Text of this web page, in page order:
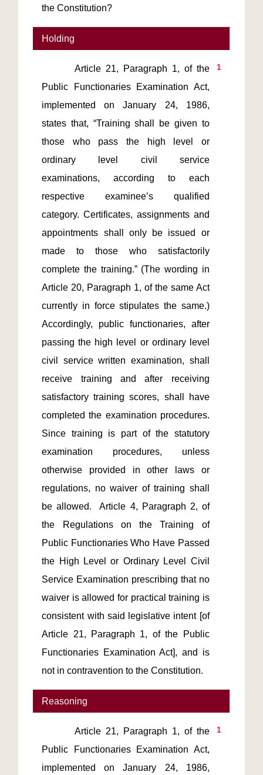
the Constitution?
Holding
1
Public Functionaries Examination Act,
implemented on January 24, 1986,
states that, “Training shall be given to
those who pass the high level or
ordinary level civil service
examinations, according to each
respective examinee’s qualified
category. Certificates, assignments and
appointments shall only be issued or
made to those who satisfactorily
complete the training.” (The wording in
Article 20, Paragraph 1, of the same Act
currently in force stipulates the same.)
Accordingly, public functionaries, after
passing the high level or ordinary level
civil service written examination, shall
receive training and after receiving
satisfactory training scores, shall have
completed the examination procedures.
Since training is part of the statutory
examination procedures, unless
otherwise provided in other laws or
regulations, no waiver of training shall
be allowed.  Article 4, Paragraph 2, of
the Regulations on the Training of
Public Functionaries Who Have Passed
the High Level or Ordinary Level Civil
Service Examination prescribing that no
waiver is allowed for practical training is
consistent with said legislative intent [of
Article 21, Paragraph 1, of the Public
Functionaries Examination Act], and is
Reasoning
1
Public Functionaries Examination Act,
implemented on January 24, 1986,